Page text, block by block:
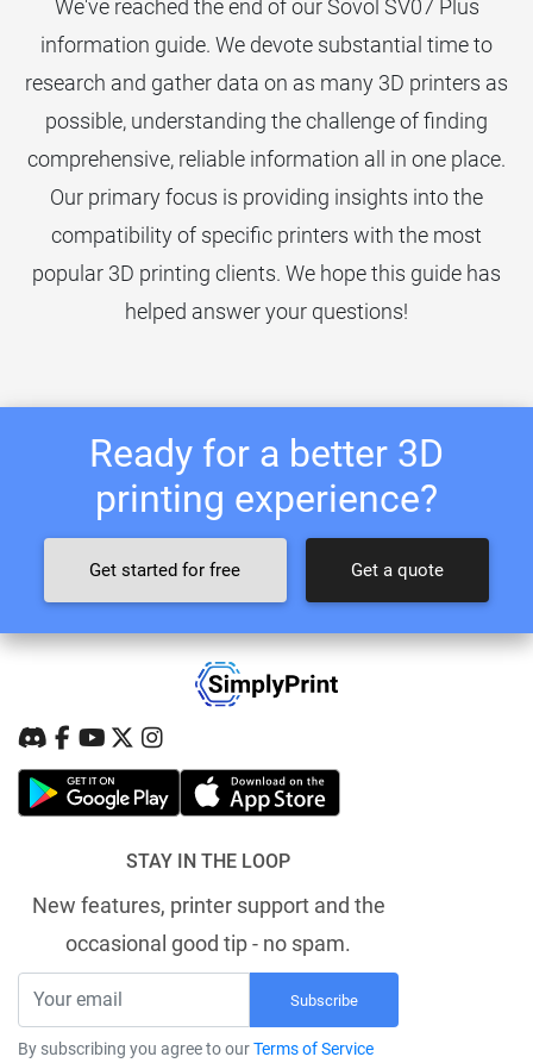
We've reached the end of our Sovol SV07 Plus
information guide. We devote substantial time to
research and gather data on as many 3D printers as
possible, understanding the challenge of finding
comprehensive, reliable information all in one place.
Our primary focus is providing insights into the
compatibility of specific printers with the most
popular 3D printing clients. We hope this guide has
helped answer your questions!
Ready for a better 3D
printing experience?
Get started for free Get a quote
STAY IN THE LOOP
New features, printer support and the
occasional good tip - no spam.
Subscribe
By subscribing you agree to ourTerms of Service